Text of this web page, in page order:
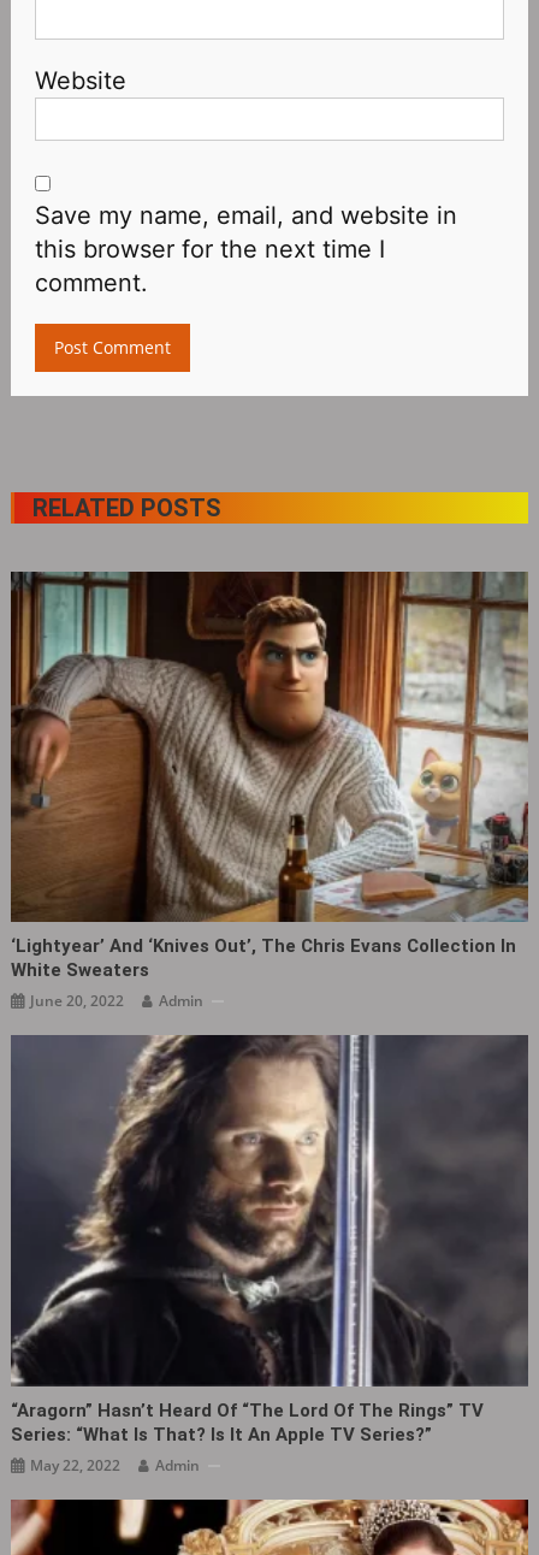
Website
Save my name, email, and website in
this browser for the next time I
comment.
RELATED POSTS
‘Lightyear’ And ‘Knives Out’, The Chris Evans Collection In
White Sweaters
June 20, 2022 Admin
“Aragorn” Hasn’t Heard Of “The Lord Of The Rings” TV
Series: “What Is That? Is It An Apple TV Series?”
May 22, 2022 Admin